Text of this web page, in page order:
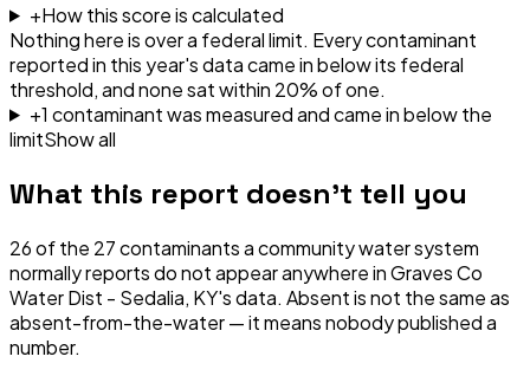
+How this score is calculated
Nothing here is over a federal limit. Every contaminant
reported in this year's data came in below its federal
threshold, and none sat within 20% of one.
+1 contaminantwasmeasured and came in below the
limitShow all
What this report doesn't tell you
26of the 27contaminants a community water system
normally reports do not appear anywhere inGraves Co
Water Dist - Sedalia, KY's data. Absent is not the same as
absent-from-the-water — it means nobody published a
number.